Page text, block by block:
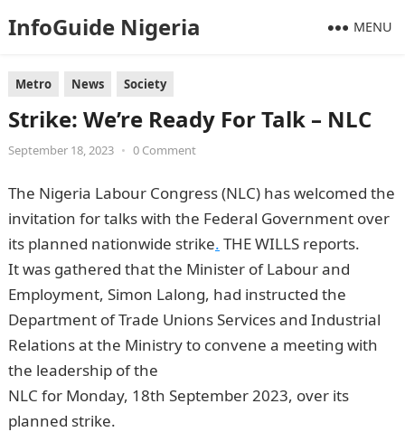
InfoGuide Nigeria MENU
Metro News Society
Strike: We’re Ready For Talk – NLC
September 18, 2023 • 0 Comment
The Nigeria Labour Congress (NLC) has welcomed the
invitation for talks with the Federal Government over
its planned nationwide strike. THE WILLS reports.
It was gathered that the Minister of Labour and
Employment, Simon Lalong, had instructed the
Department of Trade Unions Services and Industrial
Relations at the Ministry to convene a meeting with
the leadership of the
NLC for Monday, 18th September 2023, over its
planned strike.